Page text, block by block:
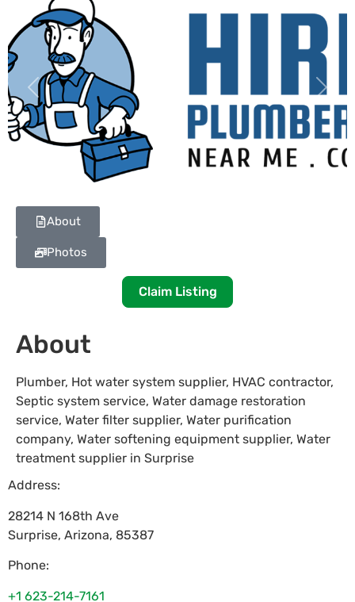
Previous Next
About
Photos
Claim Listing
About
Plumber, Hot water system supplier, HVAC contractor,
Septic system service, Water damage restoration
service, Water filter supplier, Water purification
company, Water softening equipment supplier, Water
treatment supplier in Surprise
Address:
28214 N 168th Ave
Surprise, Arizona, 85387
Phone:
+1 623-214-7161